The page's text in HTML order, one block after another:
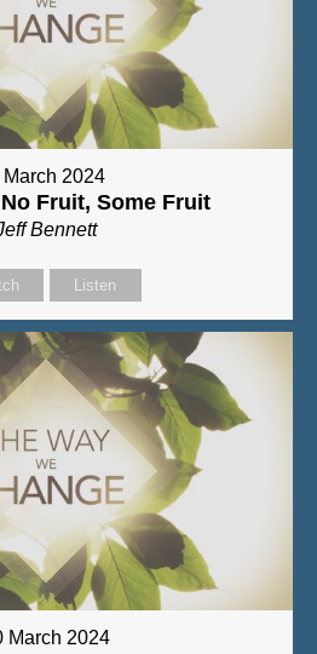
March 2024
Fruit, Some Fruit
Bennett
Listen
March 2024